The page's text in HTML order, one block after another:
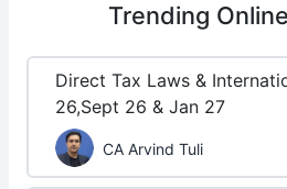
Trending
Direct Tax Laws &
26,Sept 26 & Jan 27
CA Arvind Tuli